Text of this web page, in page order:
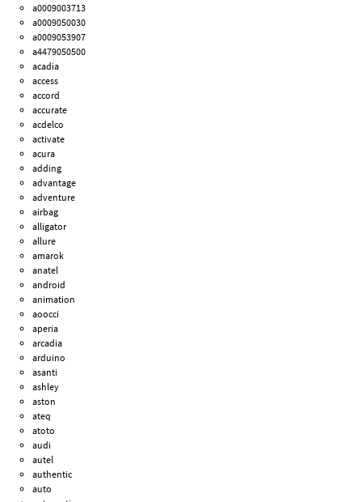
a0009003713
a0009050030
a0009053907
a4479050500
acadia
access
accord
accurate
acdelco
activate
acura
adding
advantage
adventure
airbag
alligator
allure
amarok
anatel
android
animation
aoocci
aperia
arcadia
arduino
asanti
ashley
aston
ateq
atoto
audi
autel
authentic
auto